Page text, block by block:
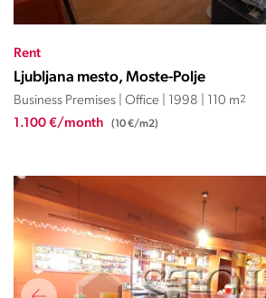
Rent
Ljubljana mesto, Moste-Polje
Business Premises | Office | 1998 | 110 m2
1.100 €/month (10 €/m2)